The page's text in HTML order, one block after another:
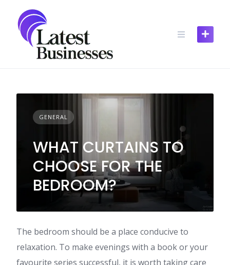
content
GENERAL
WHAT CURTAINS TO
CHOOSE FOR THE
BEDROOM?
The bedroom should be a place conducive to
relaxation. To make evenings with a book or your
favourite series successful, it is worth taking care